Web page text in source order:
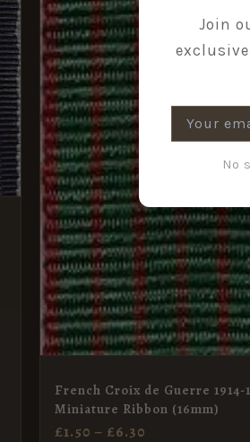
French Croix de Guerre 1914-
Miniature Ribbon (16mm)
£1.50 – £6.30
multiple
variants.
The
options
may
be
chosen
on
the
product
page
Join
No